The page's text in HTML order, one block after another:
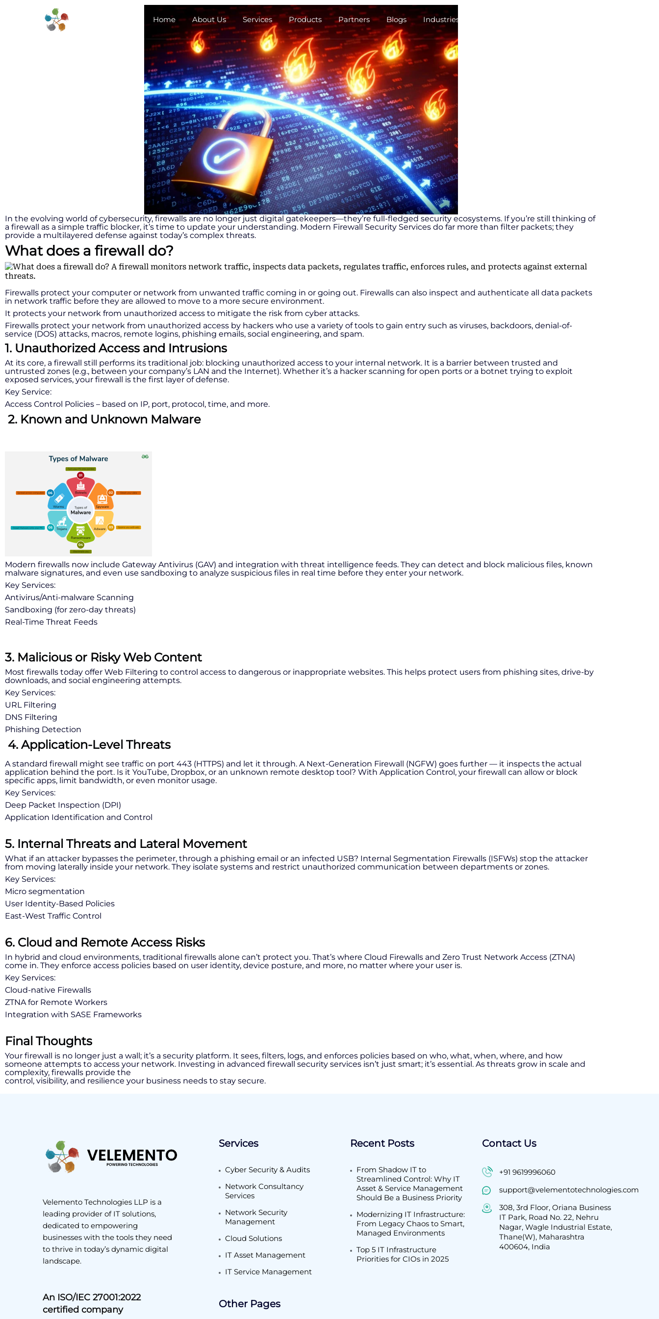
Home About Us Services Products Partners Blogs Industries
In the evolving world of cybersecurity, firewalls are no longer just digital gatekeepers—they’re full-fledged security ecosystems. If you’re still thinking of
a firewall as a simple traffic blocker, it’s time to update your understanding. Modern Firewall Security Services do far more than filter packets; they
provide a multilayered defense against today’s complex threats.
What does a firewall do?
Firewalls protect your computer or network from unwanted traffic coming in or going out. Firewalls can also inspect and authenticate all data packets
in network traffic before they are allowed to move to a more secure environment.
It protects your network from unauthorized access to mitigate the risk from cyber attacks.
Firewalls protect your network from unauthorized access by hackers who use a variety of tools to gain entry such as viruses, backdoors, denial-of-
service (DOS) attacks, macros, remote logins, phishing emails, social engineering, and spam.
1. Unauthorized Access and Intrusions
At its core, a firewall still performs its traditional job: blocking unauthorized access to your internal network. It is a barrier between trusted and
untrusted zones (e.g., between your company’s LAN and the Internet). Whether it’s a hacker scanning for open ports or a botnet trying to exploit
exposed services, your firewall is the first layer of defense.
Key Service:
Access Control Policies – based on IP, port, protocol, time, and more.
2. Known and Unknown Malware
Modern firewalls now include Gateway Antivirus (GAV) and integration with threat intelligence feeds. They can detect and block malicious files, known
malware signatures, and even use sandboxing to analyze suspicious files in real time before they enter your network.
Key Services:
Antivirus/Anti-malware Scanning
Sandboxing (for zero-day threats)
Real-Time Threat Feeds
3. Malicious or Risky Web Content
Most firewalls today offer Web Filtering to control access to dangerous or inappropriate websites. This helps protect users from phishing sites, drive-by
downloads, and social engineering attempts.
Key Services:
URL Filtering
DNS Filtering
Phishing Detection
4. Application-Level Threats
A standard firewall might see traffic on port 443 (HTTPS) and let it through. A Next-Generation Firewall (NGFW) goes further — it inspects the actual
application behind the port. Is it YouTube, Dropbox, or an unknown remote desktop tool? With Application Control, your firewall can allow or block
specific apps, limit bandwidth, or even monitor usage.
Key Services:
Deep Packet Inspection (DPI)
Application Identification and Control
5. Internal Threats and Lateral Movement
What if an attacker bypasses the perimeter, through a phishing email or an infected USB? Internal Segmentation Firewalls (ISFWs) stop the attacker
from moving laterally inside your network. They isolate systems and restrict unauthorized communication between departments or zones.
Key Services:
Micro segmentation
User Identity-Based Policies
East-West Traffic Control
6. Cloud and Remote Access Risks
In hybrid and cloud environments, traditional firewalls alone can’t protect you. That’s where Cloud Firewalls and Zero Trust Network Access (ZTNA)
come in. They enforce access policies based on user identity, device posture, and more, no matter where your user is.
Key Services:
Cloud-native Firewalls
ZTNA for Remote Workers
Integration with SASE Frameworks
Final Thoughts
Your firewall is no longer just a wall; it’s a security platform. It sees, filters, logs, and enforces policies based on who, what, when, where, and how
someone attempts to access your network. Investing in advanced firewall security services isn’t just smart; it’s essential. As threats grow in scale and
complexity, firewalls provide the
control, visibility, and resilience your business needs to stay secure.
Velemento Technologies LLP is a
leading provider of IT solutions,
dedicated to empowering
businesses with the tools they need
to thrive in today’s dynamic digital
landscape.
An ISO/IEC 27001:2022
certified company
Services
Cyber Security & Audits
Network Consultancy
Services
Network Security
Management
Cloud Solutions
IT Asset Management
IT Service Management
Other Pages
Recent Posts
From Shadow IT to
Streamlined Control: Why IT
Asset & Service Management
Should Be a Business Priority
Modernizing IT Infrastructure:
From Legacy Chaos to Smart,
Managed Environments
Top 5 IT Infrastructure
Priorities for CIOs in 2025
Contact Us
+91 9619996060
support@velementotechnologies.com
308, 3rd Floor, Oriana Business
IT Park, Road No. 22, Nehru
Nagar, Wagle Industrial Estate,
Thane(W), Maharashtra
400604, India